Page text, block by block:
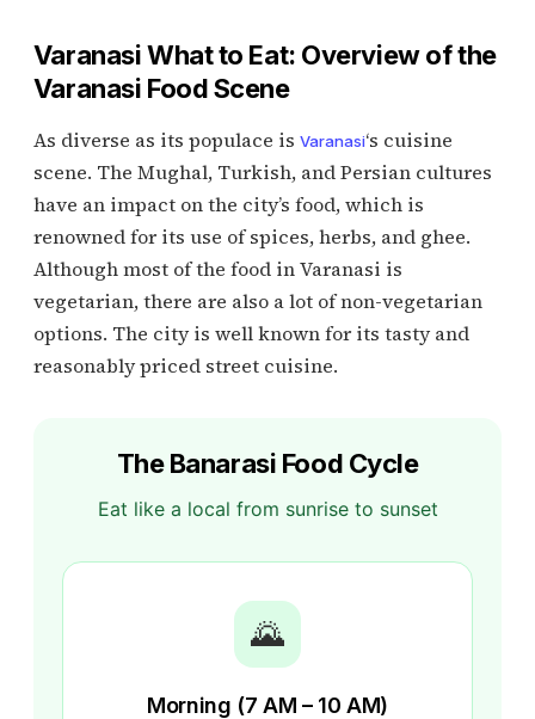
Varanasi What to Eat: Overview of the
Varanasi Food Scene
As diverse as its populace is Varanasi‘s cuisine
scene. The Mughal, Turkish, and Persian cultures
have an impact on the city’s food, which is
renowned for its use of spices, herbs, and ghee.
Although most of the food in Varanasi is
vegetarian, there are also a lot of non-vegetarian
options. The city is well known for its tasty and
reasonably priced street cuisine.
The Banarasi Food Cycle
Eat like a local from sunrise to sunset
🌄
Morning (7 AM – 10 AM)